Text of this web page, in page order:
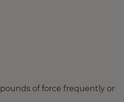
of force frequently or